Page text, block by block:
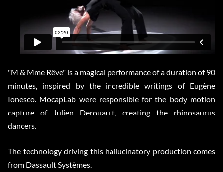
"M & Mme Rêve" is a magical performance of a duration of 90
minutes, inspired by the incredible writings of Eugène
Ionesco. MocapLab were responsible for the body motion
capture of Julien Derouault, creating the rhinosaurus
dancers.
The technology driving this hallucinatory production comes
from Dassault Systèmes.